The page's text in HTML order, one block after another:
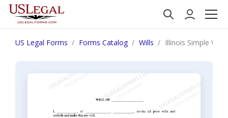
US Legal Forms Forms Catalog Wills Illinois Simple Will